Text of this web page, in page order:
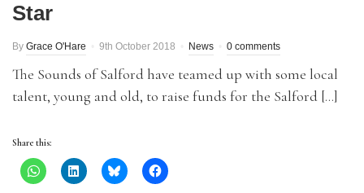
jailed after Salford raids
Comedian who topped Lowry bill dies aged 80
Star
By Grace O'Hare 9th October 2018 News 0 comments
The Sounds of Salford have teamed up with some local
talent, young and old, to raise funds for the Salford […]
Share this: